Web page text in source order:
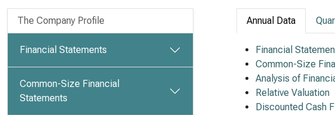
The Company Profile
Financial Statements
Common-Size Financial
Statements
Annual Data
Financial
Common-Size
Analysis of
Relative Valuation
Discounted Cash